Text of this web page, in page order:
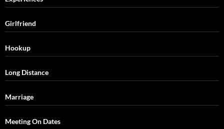
Girlfriend
Hookup
Long Distance
Marriage
Meeting On Dates